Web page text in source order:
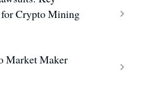
Crypto Mining
Market Maker